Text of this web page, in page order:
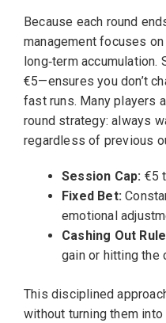
Because each round
management focuses
long‑term
€5—ensures you don’t
fast runs. Many players
round strategy: always
regardless of previous
Session Cap: €5
Fixed Bet:
emotional
Cashing Out
gain or hitting the
This disciplined
without turning them